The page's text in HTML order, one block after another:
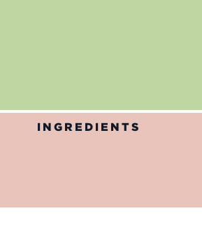
INGREDIENTS